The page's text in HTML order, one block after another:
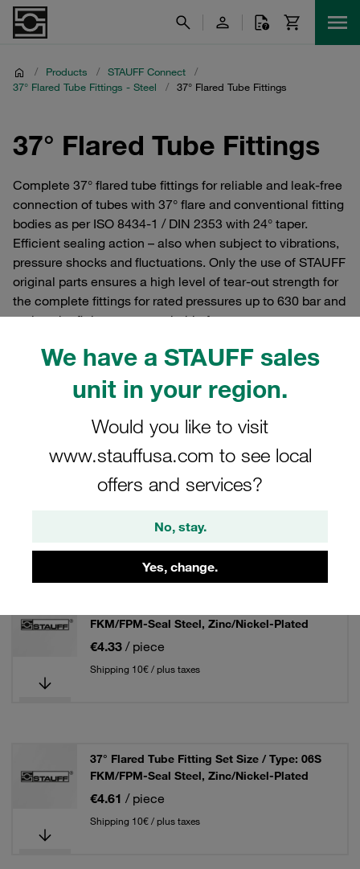
We have a STAUFF sales
unit in your region.
Would you like to visit
www.stauffusa.com to see local
offers and services?
No, stay.
Yes, change.
/ Products / STAUFF Connect
/
37° Flared Tube Fittings - Steel
/ 37° Flared Tube Fittings
37° Flared Tube Fittings
Complete 37° flared tube fittings for reliable and leak-free
connection of tubes with 37° flare and conventional fitting
bodies as per ISO 8434-1 / DIN 2353 with 24° taper.
Efficient sealing action – also when subject to vibrations,
pressure shocks and fluctuations. Only the use of STAUFF
original parts ensures a high level of tear-out strength for
the complete fittings for rated pressures up to 630 bar and
makes the fitting system suitable for extreme stresses.
Filters / Sorting
37° Flared Tube Fittings - Steel
Grid List
FKM/FPM-Seal Steel, Zinc/Nickel-Plated
€4.33 / piece
Shipping 10€ / plus taxes
37° Flared Tube Fitting Set Size / Type: 06S
FKM/FPM-Seal Steel, Zinc/Nickel-Plated
€4.61 / piece
Shipping 10€ / plus taxes